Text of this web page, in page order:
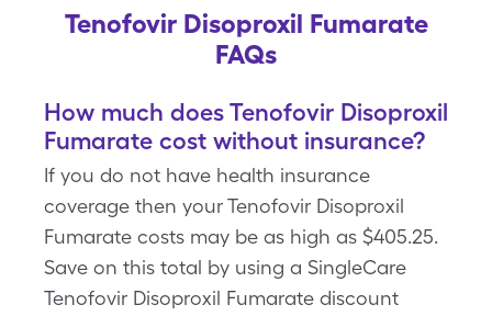
Tenofovir Disoproxil Fumarate
FAQs
How much does Tenofovir Disoproxil
Fumarate cost without insurance?
If you do not have health insurance
coverage then your Tenofovir Disoproxil
Fumarate costs may be as high as $405.25.
Save on this total by using a SingleCare
Tenofovir Disoproxil Fumarate discount